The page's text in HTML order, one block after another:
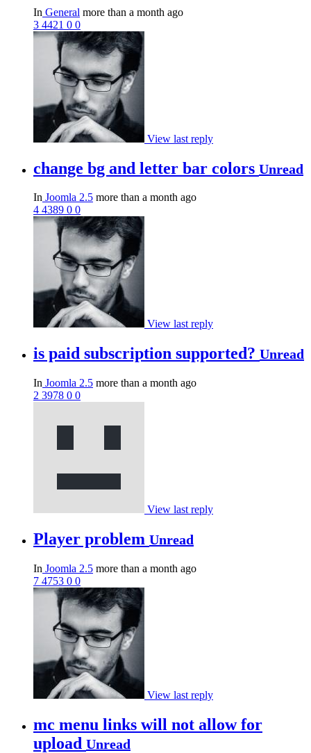
In General more than a month ago
3 4421 0 0
View last reply
change bg and letter bar colors Unread
In Joomla 2.5 more than a month ago
4 4389 0 0
View last reply
is paid subscription supported? Unread
In Joomla 2.5 more than a month ago
2 3978 0 0
View last reply
Player problem Unread
In Joomla 2.5 more than a month ago
7 4753 0 0
View last reply
mc menu links will not allow for
upload Unread